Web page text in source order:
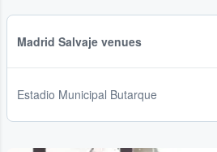
Madrid Salvaje venues
Estadio Municipal Butarque